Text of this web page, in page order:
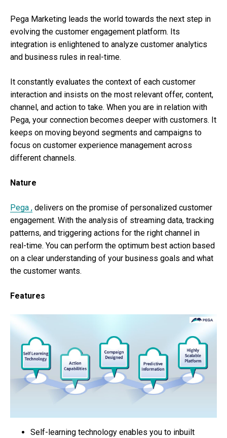
Pega Marketing leads the world towards the next step in
evolving the customer engagement platform. Its
integration is enlightened to analyze customer analytics
and business rules in real-time.
It constantly evaluates the context of each customer
interaction and insists on the most relevant offer, content,
channel, and action to take. When you are in relation with
Pega, your connection becomes deeper with customers. It
keeps on moving beyond segments and campaigns to
focus on customer experience management across
different channels.
Nature
Pega , delivers on the promise of personalized customer
engagement. With the analysis of streaming data, tracking
patterns, and triggering actions for the right channel in
real-time. You can perform the optimum best action based
on a clear understanding of your business goals and what
the customer wants.
Features
Self-learning technology enables you to inbuilt